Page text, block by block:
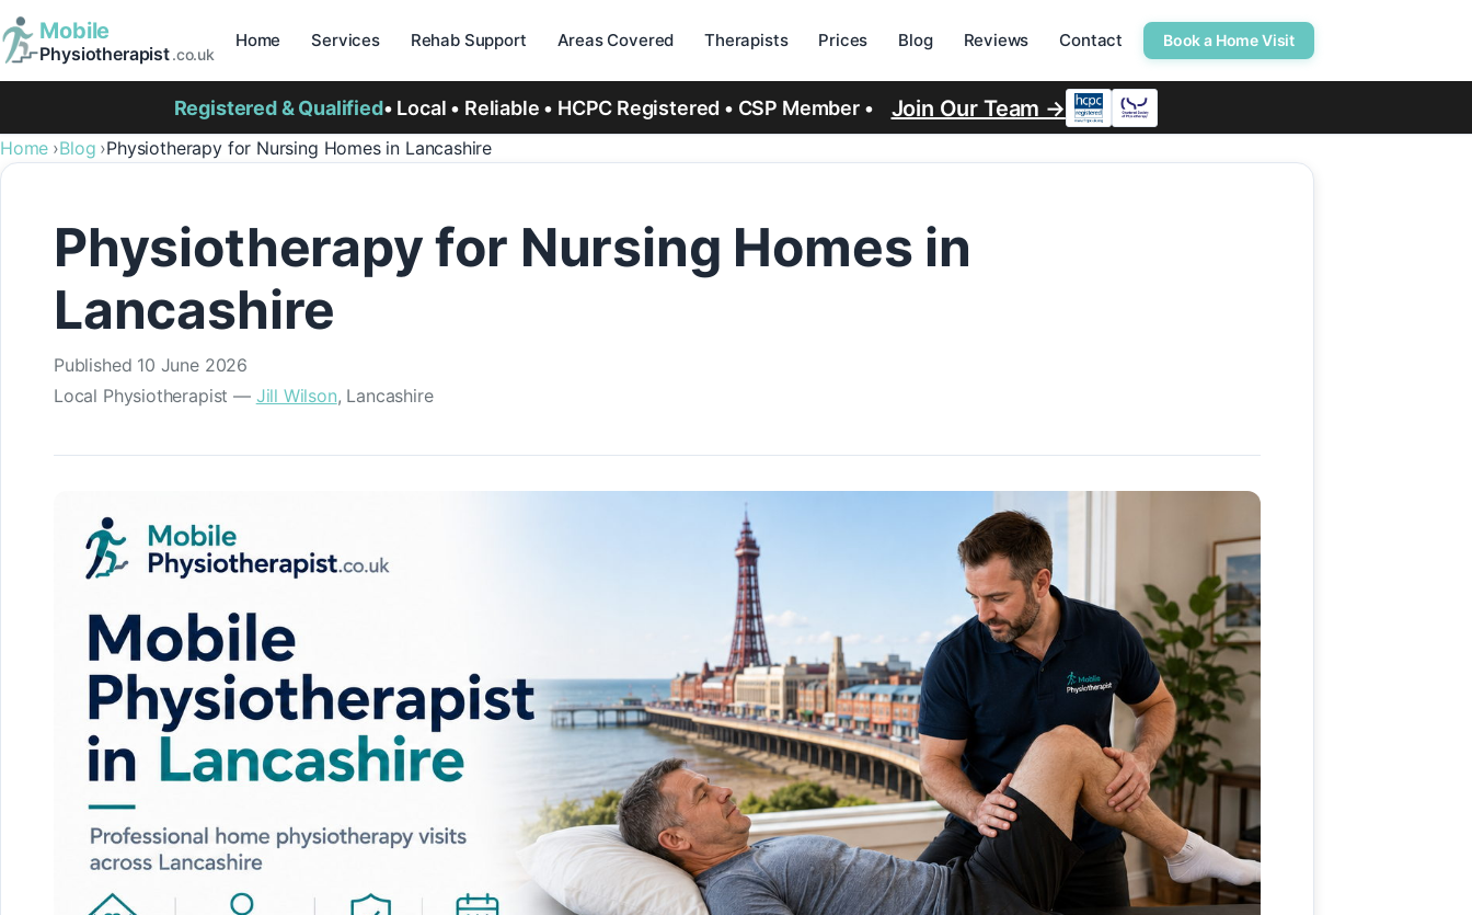
Mobile
Physiotherapist.co.uk
Home Services Rehab Support Areas Covered Therapists Prices Blog Reviews Contact Book a Home Visit
Registered & Qualified• Local • Reliable • HCPC Registered • CSP Member • Join Our Team →
Home Blog Physiotherapy for Nursing Homes in Lancashire
Physiotherapy for Nursing Homes in
Lancashire
Published 10 June 2026
Local Physiotherapist — Jill Wilson, Lancashire